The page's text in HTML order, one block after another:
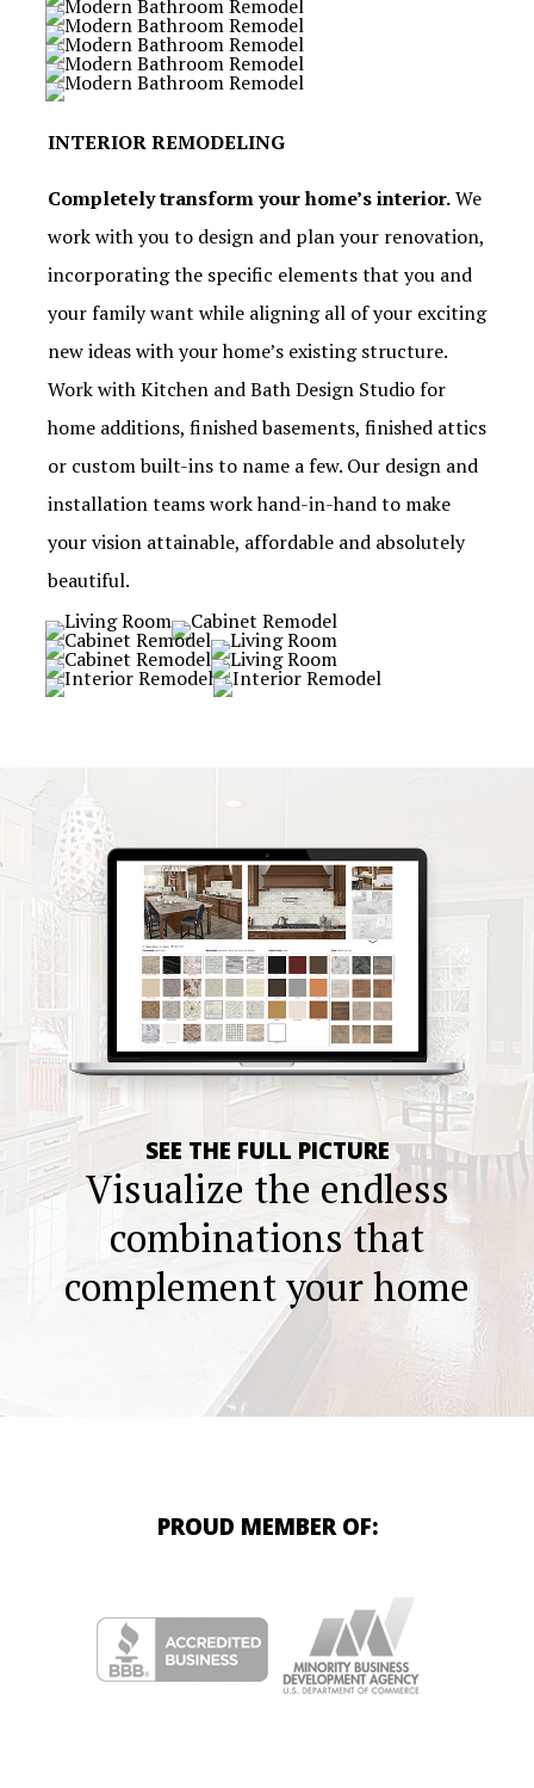
INTERIOR REMODELING
Completely transform your home’s interior.We
work with you to design and plan your renovation,
incorporating the specific elements that you and
your family want while aligning all of your exciting
new ideas with your home’s existing structure.
Work with Kitchen and Bath Design Studio for
home additions, finished basements, finished attics
or custom built-ins to name a few. Our design and
installation teams work hand-in-hand to make
your vision attainable, affordable and absolutely
beautiful.
SEE THE FULL PICTURE
Visualize the endless
combinations that
complement your home
PROUD MEMBER OF: